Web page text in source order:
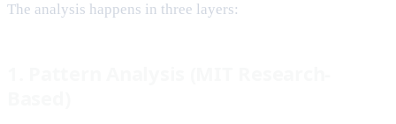
The analysis happens in three layers: